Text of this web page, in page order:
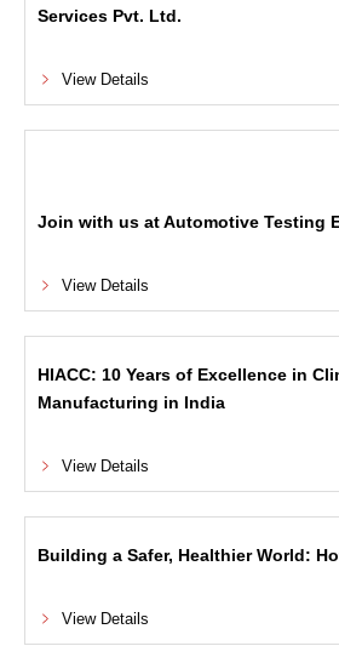
Services Pvt. Ltd.
View Details
Join with us at Automotive Testing
View Details
HIACC: 10 Years of Excellence in
Manufacturing in India
View Details
Building a Safer, Healthier World:
View Details